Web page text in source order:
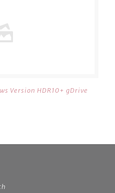
Version HDR10+ gDrive